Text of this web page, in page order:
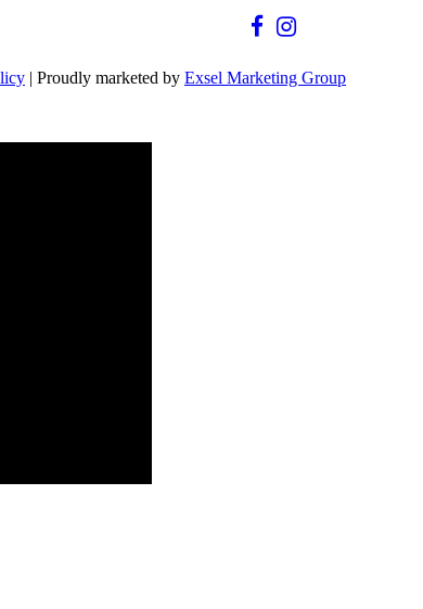
| Proudly marketed by Exsel Marketing Group